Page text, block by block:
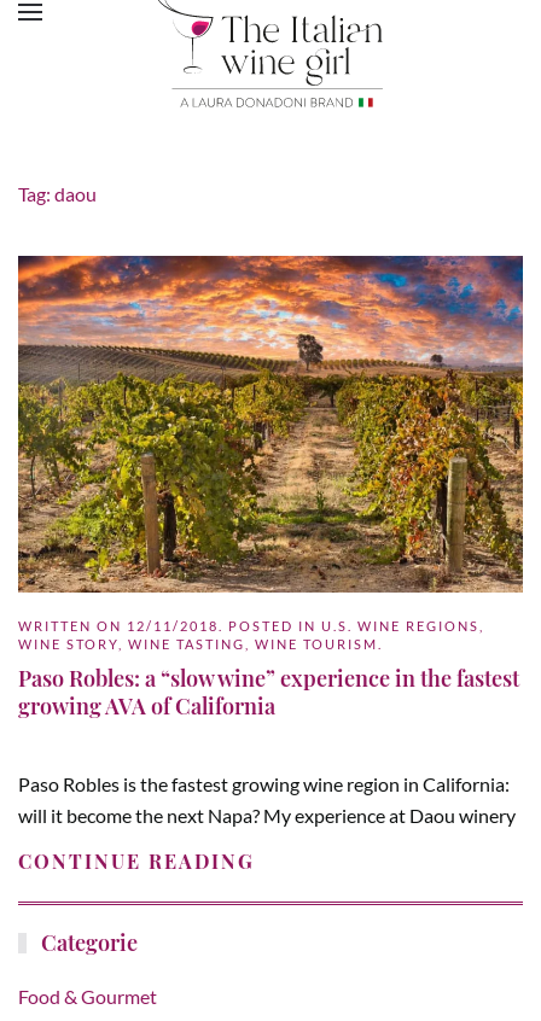
Tag: daou
WRITTEN ON 12/11/2018 . POSTED IN U.S. WINE REGIONS
WINE STORY
WINE TASTING WINE TOURISM
Paso Robles: a “slow wine” experience in the fastest
growing AVA of California
Paso Robles is the fastest growing wine region in California:
will it become the next Napa? My experience at Daou winery
CONTINUE READING
Categorie
Food & Gourmet